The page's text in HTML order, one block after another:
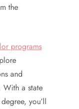
the
programs
and
With a state
you’ll